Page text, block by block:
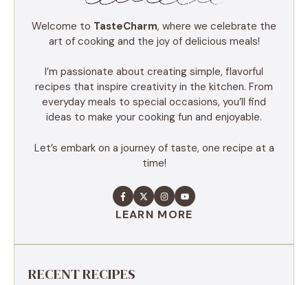
Welcome to TasteCharm, where we celebrate the
art of cooking and the joy of delicious meals!
I’m passionate about creating simple, flavorful
recipes that inspire creativity in the kitchen. From
everyday meals to special occasions, you’ll find
ideas to make your cooking fun and enjoyable.
Let’s embark on a journey of taste, one recipe at a
time!
LEARN MORE
RECENT RECIPES